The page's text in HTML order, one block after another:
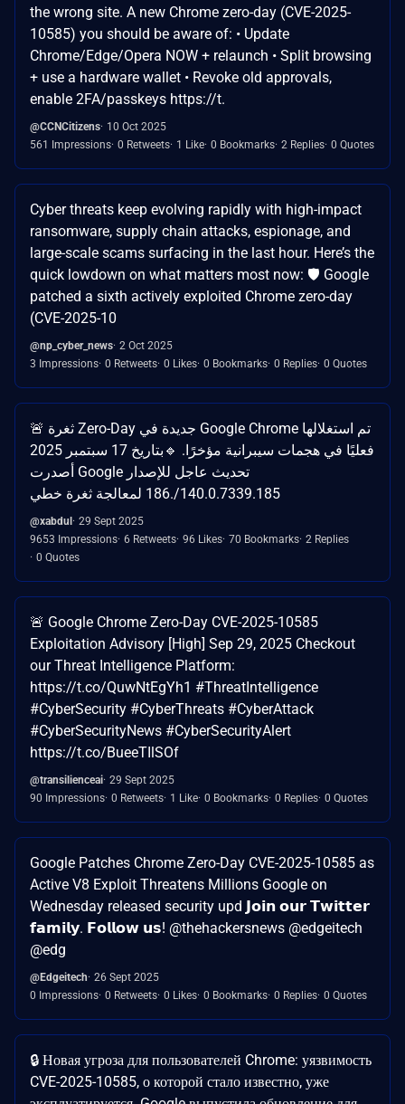
the wrong site. A new Chrome zero-day (CVE-2025-
10585) you should be aware of: • Update
Chrome/Edge/Opera NOW + relaunch • Split browsing
+ use a hardware wallet • Revoke old approvals,
enable 2FA/passkeys https://t.
@CCNCitizens 10 Oct 2025
561 Impressions 0 Retweets 1 Like 0 Bookmarks 2 Replies 0 Quotes
Cyber threats keep evolving rapidly with high-impact
ransomware, supply chain attacks, espionage, and
large-scale scams surfacing in the last hour. Here’s the
quick lowdown on what matters most now: 🛡️ Google
patched a sixth actively exploited Chrome zero-day
(CVE-2025-10
@np_cyber_news 2 Oct 2025
3 Impressions 0 Retweets 0 Likes 0 Bookmarks 0 Replies 0 Quotes
🚨 ثغرة Zero-Day جديدة في Google Chrome تم استغلالها
فعليًا في هجمات سيبرانية مؤخرًا. 🔹بتاريخ 17 سبتمبر 2025
أصدرت Google تحديث عاجل للإصدار
140.0.7339.185/.186 لمعالجة ثغرة خطي
@xabdul 29 Sept 2025
9653 Impressions 6 Retweets 96 Likes 70 Bookmarks 2 Replies
0 Quotes
🚨 Google Chrome Zero-Day CVE-2025-10585
Exploitation Advisory [High] Sep 29, 2025 Checkout
our Threat Intelligence Platform:
https://t.co/QuwNtEgYh1 #ThreatIntelligence
#CyberSecurity #CyberThreats #CyberAttack
#CyberSecurityNews #CyberSecurityAlert
https://t.co/BueeTIlSOf
@transilienceai 29 Sept 2025
90 Impressions 0 Retweets 1 Like 0 Bookmarks 0 Replies 0 Quotes
Google Patches Chrome Zero-Day CVE-2025-10585 as
Active V8 Exploit Threatens Millions Google on
Wednesday released security upd 𝗝𝗼𝗶𝗻 𝗼𝘂𝗿 𝗧𝘄𝗶𝘁𝘁𝗲𝗿
𝗳𝗮𝗺𝗶𝗹𝘆. 𝗙𝗼𝗹𝗹𝗼𝘄 𝘂𝘀! @thehackersnews @edgeitech
@edg
@Edgeitech 26 Sept 2025
0 Impressions 0 Retweets 0 Likes 0 Bookmarks 0 Replies 0 Quotes
🔒 Новая угроза для пользователей Chrome: уязвимость
CVE-2025-10585, о которой стало известно, уже